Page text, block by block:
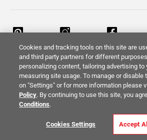
Return Policy Terms & Conditions
Your Privacy Rights
Cookies and tracking tools on this site are
and third party partners for different
personalizing content, tailoring advertising to
measuring site usage. To manage or
on "Settings" or for more information please
Policy. By continuing to use this site, you
Conditions.
Cookies Settings Accept